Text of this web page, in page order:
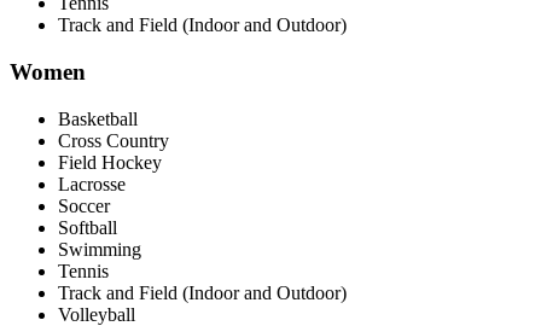
Track and Field (Indoor and Outdoor)
Women
Basketball
Cross Country
Field Hockey
Lacrosse
Soccer
Softball
Swimming
Tennis
Track and Field (Indoor and Outdoor)
Volleyball